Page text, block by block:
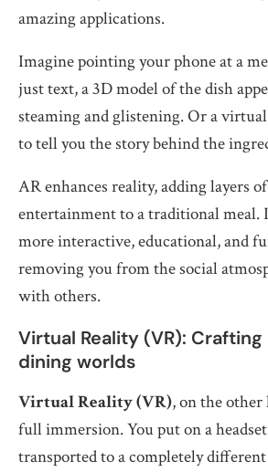
amazing applications.
Imagine pointing your phone at a
just text, a 3D model of the dish
steaming and glistening. Or a
to tell you the story behind the
AR enhances reality, adding layers
entertainment to a traditional meal.
more interactive, educational, and
removing you from the social
with others.
Virtual Reality (VR):
dining worlds
Virtual Reality (VR), on the other
full immersion. You put on a
transported to a completely